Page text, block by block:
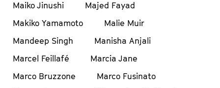
Maiko Jinushi
Majed Fayad
Makiko Yamamoto
Malie Muir
Mandeep Singh
Manisha Anjali
Marcel Feillafé
Marcia Jane
Marco Bruzzone
Marco Fusinato